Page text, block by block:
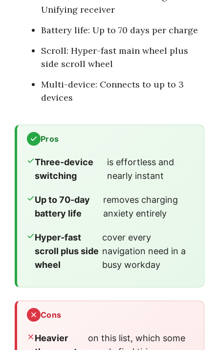
Unifying receiver
Battery life: Up to 70 days per charge
Scroll: Hyper-fast main wheel plus
side scroll wheel
Multi-device: Connects to up to 3
devices
Pros
Three-device
switching
is effortless and
nearly instant
Up to 70-day
battery life
removes charging
anxiety entirely
Hyper-fast
scroll plus side
wheel
cover every
navigation need in a
busy workday
Cons
Heavier
on this list, which some